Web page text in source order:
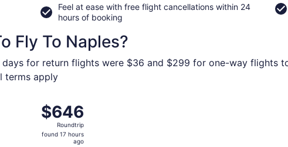
Feel at ease with free flight cancellations within 24
hours of booking
Fly To Naples?
for return flights were $36 and $299 for one-way flights
terms apply
$646
Roundtrip,
found
$646
Roundtrip
found 17 hours
ago